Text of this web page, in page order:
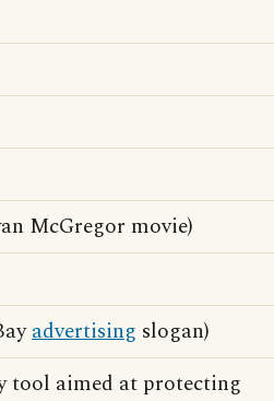
McGregor movie)
advertising slogan)
tool aimed at protecting